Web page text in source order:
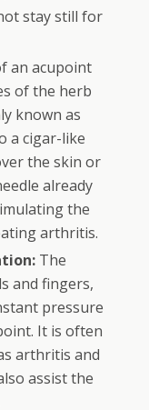
stay still for
an acupoint
of the herb
known as
a cigar-like
the skin or
already
the
arthritis.
The
and fingers,
pressure
It is often
arthritis and
assist the